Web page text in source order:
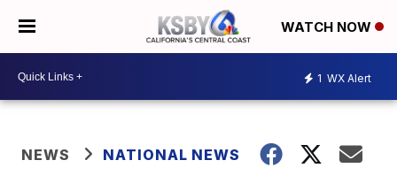
WATCH NOW
1 WX Alert
NEWS NATIONAL NEWS